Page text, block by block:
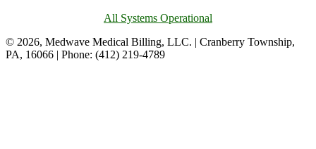
All Systems Operational
© 2026, Medwave Medical Billing, LLC. | Cranberry Township,
PA, 16066 | Phone: (412) 219-4789